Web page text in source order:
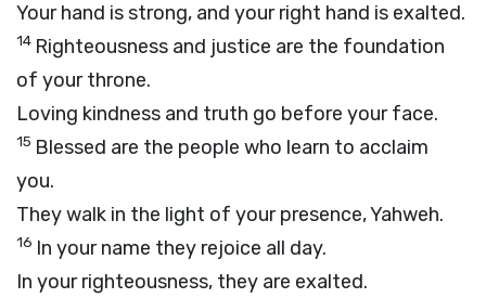
Your hand is strong, and your right hand is exalted.
14 Righteousness and justice are the foundation
of your throne.
Loving kindness and truth go before your face.
15 Blessed are the people who learn to acclaim
you.
They walk in the light of your presence, Yahweh.
16 In your name they rejoice all day.
In your righteousness, they are exalted.